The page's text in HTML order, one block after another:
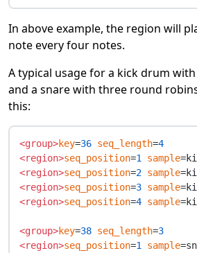
In above example, the region will
note every four notes.
A typical usage for a kick drum
and a snare with three round
this:
<group>key=36 seq_length=4
<region>seq_position=1 sample
<region>seq_position=2 sample
<region>seq_position=3 sample
<region>seq_position=4 sample
<group>key=38 seq_length=3
<region>seq_position=1 sample